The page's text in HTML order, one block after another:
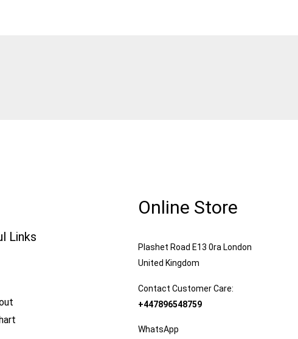
Links
Online Store
Plashet Road E13 0ra London
United Kingdom
Contact Customer Care:
+447896548759
WhatsApp